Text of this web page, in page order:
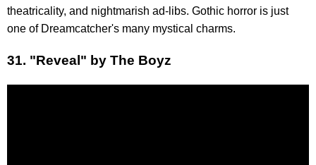
theatricality, and nightmarish ad-libs. Gothic horror is just
one of Dreamcatcher's many mystical charms.
31. "Reveal" by The Boyz